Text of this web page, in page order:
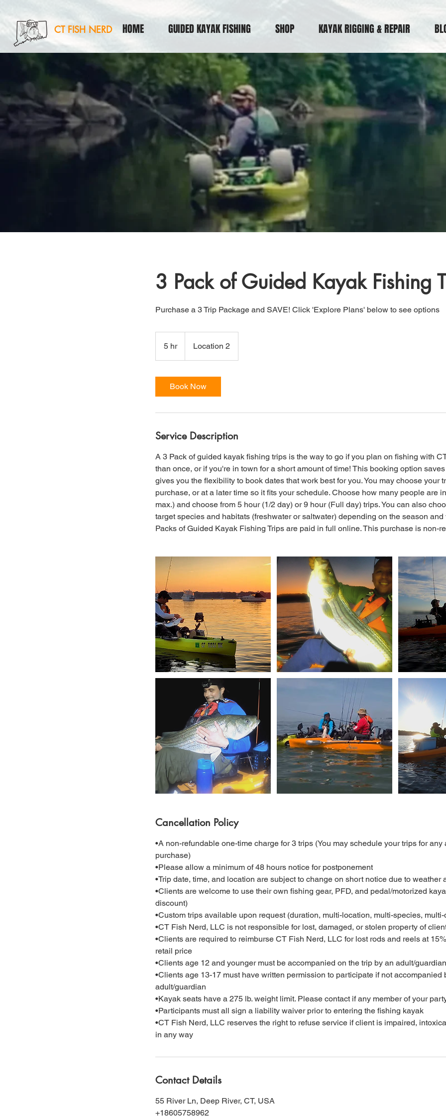
CT FISH NERD HOME GUIDED KAYAK FISHING SHOP KAYAK RIGGING & REPAIR
3 Pack of Guided Kayak Fishing
Purchase a 3 Trip Package and SAVE! Click 'Explore Plans' below to see options
5 hr5
Location 2
Book Now
Service Description
A 3 Pack of guided kayak fishing trips is the way to go if you plan on fishing with
than once, or if you're in town for a short amount of time! This booking option
gives you the flexibility to book dates that work best for you. You may choose your
purchase, or at a later time so it fits your schedule. Choose how many people are
max.) and choose from 5 hour (1/2 day) or 9 hour (Full day) trips. You can also
target species and habitats (freshwater or saltwater) depending on the season and
Packs of Guided Kayak Fishing Trips are paid in full online. This purchase is non-
Cancellation Policy
•A non-refundable one-time charge for 3 trips (You may schedule your trips for
purchase)
•Please allow a minimum of 48 hours notice for postponement
•Trip date, time, and location are subject to change on short notice due to weather
•Clients are welcome to use their own fishing gear, PFD, and pedal/motorized
discount)
•Custom trips available upon request (duration, multi-location, multi-species, multi-
•CT Fish Nerd, LLC is not responsible for lost, damaged, or stolen property of
•Clients are required to reimburse CT Fish Nerd, LLC for lost rods and reels at
retail price
•Clients age 12 and younger must be accompanied on the trip by an adult/guardian
•Clients age 13-17 must have written permission to participate if not accompanied
adult/guardian
•Kayak seats have a 275 lb. weight limit. Please contact if any member of your
•Participants must all sign a liability waiver prior to entering the fishing kayak
•CT Fish Nerd, LLC reserves the right to refuse service if client is impaired,
in any way
Contact Details
55 River Ln, Deep River, CT, USA
+18605758962